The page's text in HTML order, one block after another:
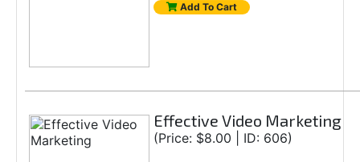
Add To Cart
Effective Video Marketing
(Price: $8.00 | ID: 606)